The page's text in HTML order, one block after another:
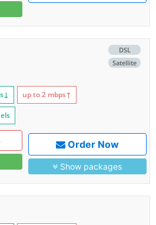
DSL
Satellite
↓ up to 2 mbps↑
Order Now
Show packages